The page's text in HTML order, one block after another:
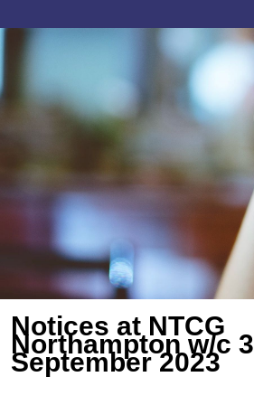
Notices at NTCG
Northampton w/c 3
September 2023